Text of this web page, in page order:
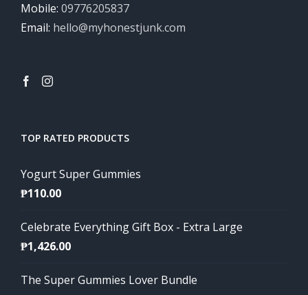
Mobile: 09776205837
Email: hello@myhonestjunk.com
TOP RATED PRODUCTS
Yogurt Super Gummies
₱110.00
Celebrate Everything Gift Box - Extra Large
₱1,426.00
The Super Gummies Lover Bundle